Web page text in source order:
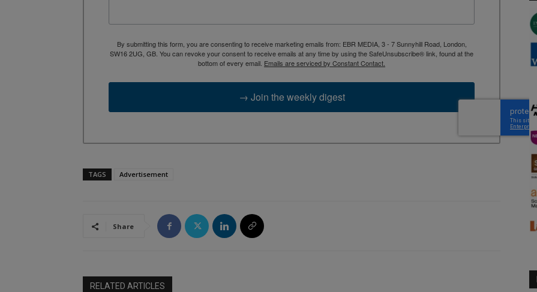
By submitting this form, you are consenting to receive marketing emails from: EBR MEDIA, 3 - 7 Sunnyhill Road, London,
SW16 2UG, GB. You can revoke your consent to receive emails at any time by using the SafeUnsubscribe® link, found at the
bottom of every email. Emails are serviced by Constant Contact.
→ Join the weekly digest
TAGS Advertisement
Share
RELATED ARTICLES